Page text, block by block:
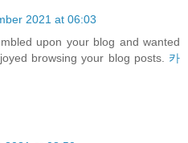
2021 at 06:03
upon your blog and wanted
browsing your blog posts. 카